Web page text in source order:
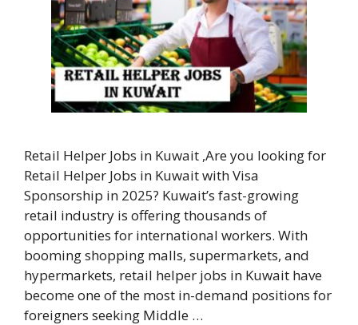
Retail Helper Jobs in Kuwait ,Are you looking for
Retail Helper Jobs in Kuwait with Visa
Sponsorship in 2025? Kuwait’s fast-growing
retail industry is offering thousands of
opportunities for international workers. With
booming shopping malls, supermarkets, and
hypermarkets, retail helper jobs in Kuwait have
become one of the most in-demand positions for
foreigners seeking Middle …